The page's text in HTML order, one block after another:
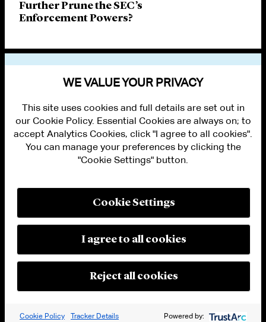
Further Prune the SEC’s
Enforcement Powers?
PRIVACY
MODERN SLAVERY ACT STATEMENT
MANAGE COOKIE SETTINGS
© 2026 Cleary Gottlieb Steen & Hamilton LLP
WE VALUE YOUR PRIVACY
This site uses cookies and full details are set out in
our Cookie Policy. Essential Cookies are always on; to
accept Analytics Cookies, click "I agree to all cookies".
You can manage your preferences by clicking the
"Cookie Settings" button.
Cookie Settings
I agree to all cookies
Reject all cookies
Cookie Policy Tracker Details Powered by: